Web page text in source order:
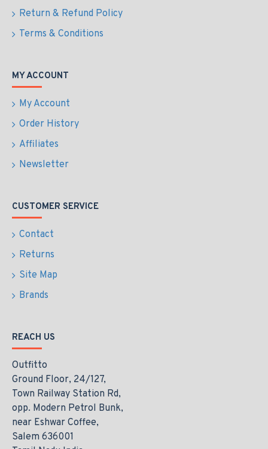
Return & Refund Policy
Terms & Conditions
MY ACCOUNT
My Account
Order History
Affiliates
Newsletter
CUSTOMER SERVICE
Contact
Returns
Site Map
Brands
REACH US
Outfitto
Ground Floor, 24/127,
Town Railway Station Rd,
opp. Modern Petrol Bunk,
near Eshwar Coffee,
Salem 636001